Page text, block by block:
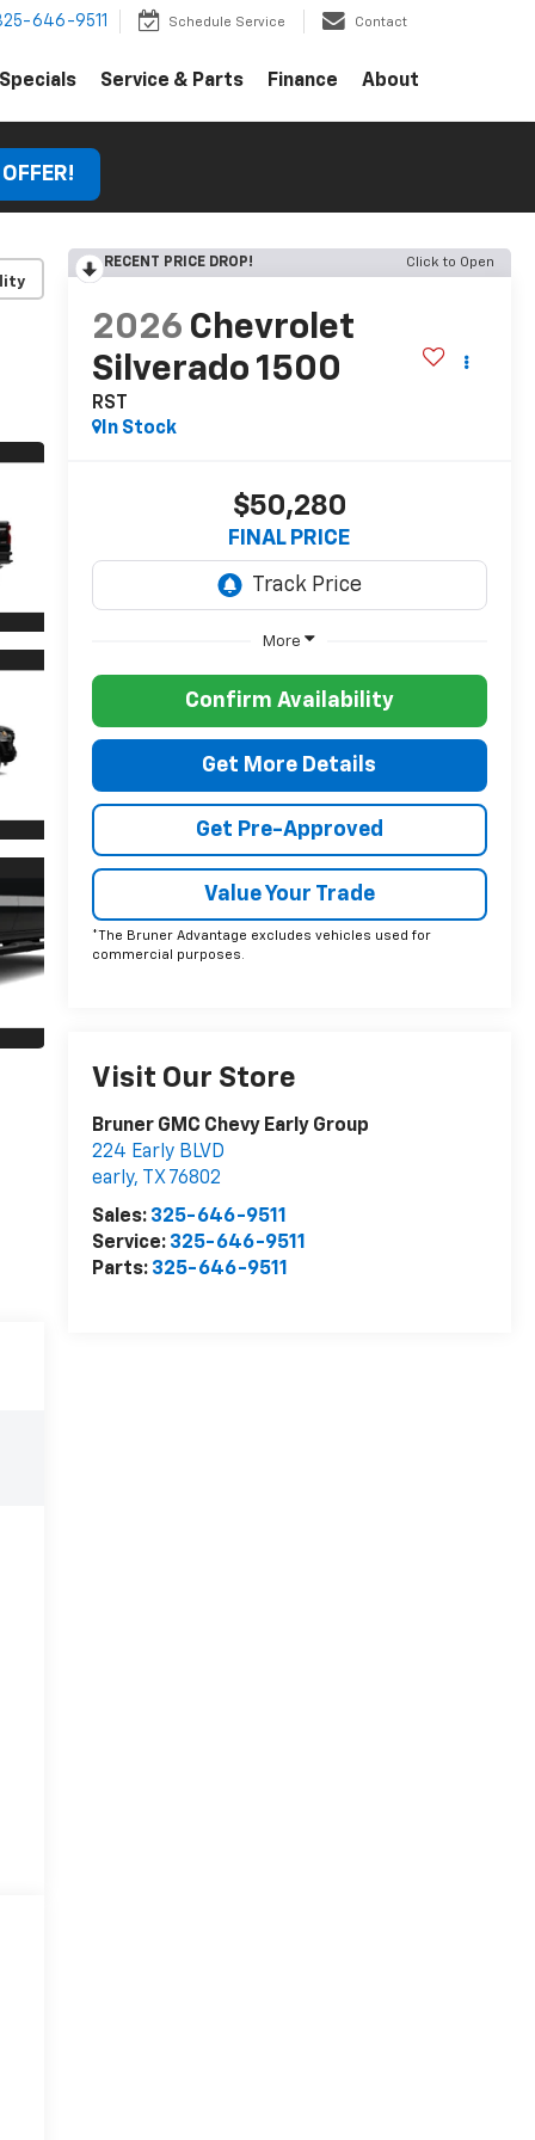
646-9511 Schedule Service Contact
Specials Service & Parts Finance About
RECENT PRICE DROP! Click to Open
2026 Chevrolet
Silverado 1500
RST
In Stock
$50,280
FINAL PRICE
More
Confirm Availability
Get More Details
Get Pre-Approved
Value Your Trade
*The Bruner Advantage excludes vehicles used for
commercial purposes.
Visit Our Store
Bruner GMC Chevy Early Group
224 Early BLVD
early, TX 76802
Sales: 325-646-9511
Service: 325-646-9511
Parts: 325-646-9511